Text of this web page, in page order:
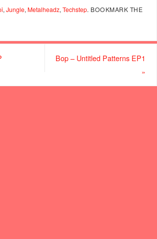
, Jungle, Metalheadz, Techstep. BOOKMARK THE
Bop – Untitled Patterns EP1
»